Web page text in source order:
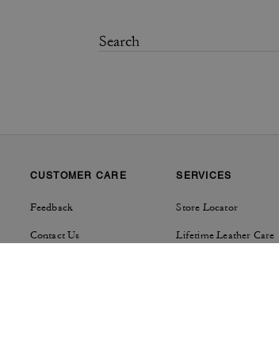
CUSTOMER CARE
Feedback
Contact Us
SERVICES
Store Locator
Lifetime Leather Care